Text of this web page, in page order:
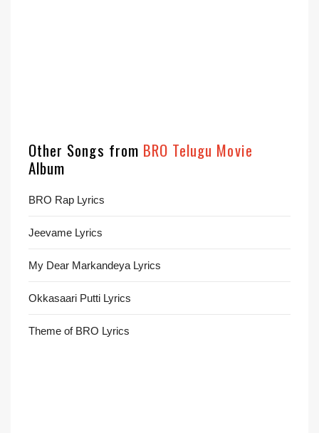
Other Songs from BRO Telugu Movie
Album
BRO Rap Lyrics
Jeevame Lyrics
My Dear Markandeya Lyrics
Okkasaari Putti Lyrics
Theme of BRO Lyrics